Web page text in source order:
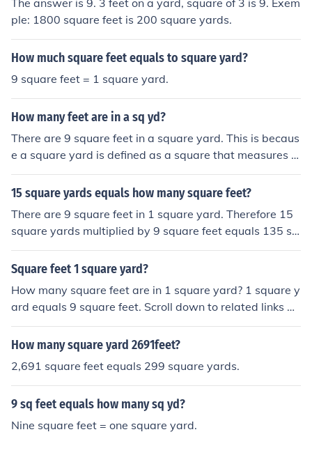
The answer is 9. 3 feet on a yard, square of 3 is 9. Exem
ple: 1800 square feet is 200 square yards.
How much square feet equals to square yard?
9 square feet = 1 square yard.
How many feet are in a sq yd?
There are 9 square feet in a square yard. This is becaus
e a square yard is defined as a square that measures 1
yard on each side, and since there are 3 feet in a yard, t
he area is calculated as 3 feet × 3 feet, which equals 9
15 square yards equals how many square feet?
There are 9 square feet in 1 square yard. Therefore 15
square yards multiplied by 9 square feet equals 135 sq
uare feet.
Square feet 1 square yard?
How many square feet are in 1 square yard? 1 square y
ard equals 9 square feet. Scroll down to related links an
d look at "Conversions of area (surface) units".
How many square yard 2691feet?
2,691 square feet equals 299 square yards.
9 sq feet equals how many sq yd?
Nine square feet = one square yard.